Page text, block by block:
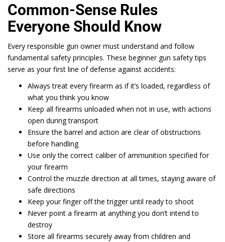
Common-Sense Rules
Everyone Should Know
Every responsible gun owner must understand and follow
fundamental safety principles. These beginner gun safety tips
serve as your first line of defense against accidents:
Always treat every firearm as if it’s loaded, regardless of
what you think you know
Keep all firearms unloaded when not in use, with actions
open during transport
Ensure the barrel and action are clear of obstructions
before handling
Use only the correct caliber of ammunition specified for
your firearm
Control the muzzle direction at all times, staying aware of
safe directions
Keep your finger off the trigger until ready to shoot
Never point a firearm at anything you don’t intend to
destroy
Store all firearms securely away from children and